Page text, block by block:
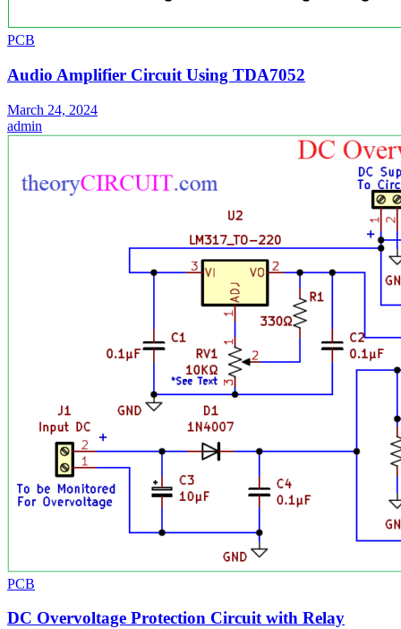
PCB
Audio Amplifier Circuit Using TDA7052
March 24, 2024
admin
PCB
DC Overvoltage Protection Circuit with Relay